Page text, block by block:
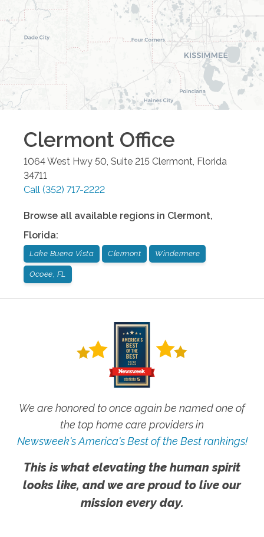
Clermont Office
1064 West Hwy 50, Suite 215 Clermont, Florida
34711
Call (352) 717-2222
Browse all available regions in Clermont,
Florida:
Lake Buena Vista Clermont Windermere
Ocoee, FL
We are honored to once again be named one of
the top home care providers in
Newsweek's America's Best of the Best rankings!
This is what elevating the human spirit
looks like, and we are proud to live our
mission every day.